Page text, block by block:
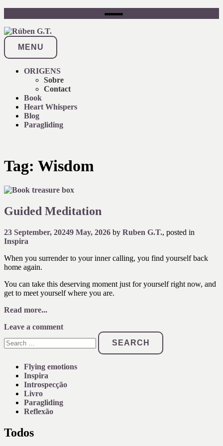
to
content
instagram
youtube
linkedin
xpinterest
facebook
MENU
ORIGENS
Sobre
Contact
Book
Heart Whispers
Blog
Paragliding
Tag: Wisdom
Guided Meditation
23 September, 20249 May, 2026 by Ruben G.T., posted in
Inspira
When you surrender to your inner calling, you find yourself back
home again.
You can take this deserving moment just for yourself right now, and
get to meet yourself where you are.
Read more...
Leave a comment
for:
Flying emotions
Inspira
Introspecção
Livro
Paragliding
Reflexão
Todos